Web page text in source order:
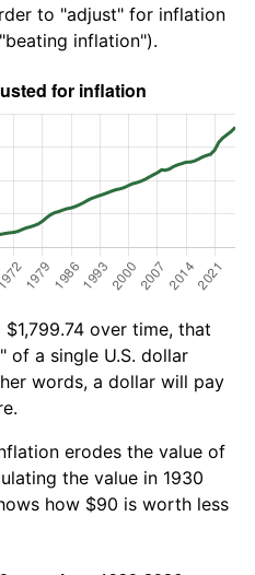
to "adjust" for inflation
inflation").
over time, that
of a single U.S. dollar
words, a dollar will pay
erodes the value of
the value in 1930
how $90 is worth less